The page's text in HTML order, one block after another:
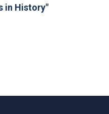
in History"